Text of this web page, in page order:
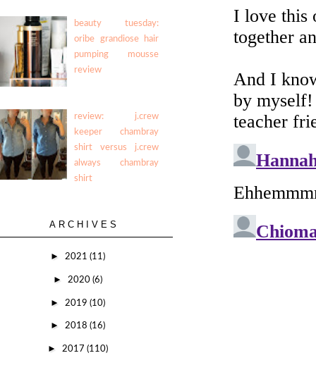
beauty tuesday:
oribe grandiose hair
pumping mousse
review
review: j.crew
keeper chambray
shirt versus j.crew
always chambray
shirt
ARCHIVES
► 2021 (11)
► 2020 (6)
► 2019 (10)
► 2018 (16)
► 2017 (110)